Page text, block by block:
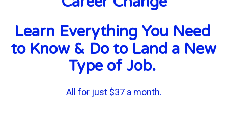
Learn Everything You Need
to Know & Do to Land a New
Type of Job.
All for just $37 a month.